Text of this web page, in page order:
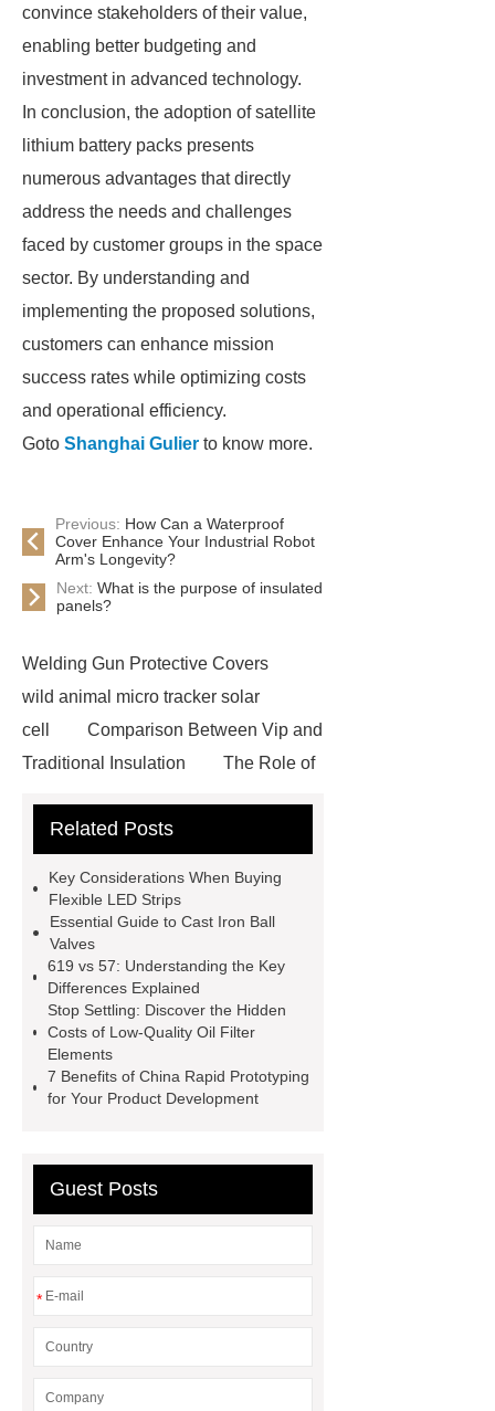
convince stakeholders of their value,
enabling better budgeting and
investment in advanced technology.
In conclusion, the adoption of satellite
lithium battery packs presents
numerous advantages that directly
address the needs and challenges
faced by customer groups in the space
sector. By understanding and
implementing the proposed solutions,
customers can enhance mission
success rates while optimizing costs
and operational efficiency.
Goto Shanghai Gulier to know more.
Previous: How Can a Waterproof
Cover Enhance Your Industrial Robot
Arm's Longevity?
Next: What is the purpose of insulated
panels?
Welding Gun Protective Covers
wild animal micro tracker solar
cell
Comparison Between Vip and
Traditional Insulation
The Role of
Paper Cake Cup Machine
roll
Skin Tray
Perforated Sheet
GFRC
sustainable wall panel solution
35kv Oil Immersed Power
Transformer
Medical Grade
Monoplace Hyperbaric Chamber
How Commercial Chocolate Molds
Quality
EVA Hot Melt
Adhesive
rotary corn headers
Related Posts
Key Considerations When Buying
Flexible LED Strips
Essential Guide to Cast Iron Ball
Valves
619 vs 57: Understanding the Key
Differences Explained
Stop Settling: Discover the Hidden
Costs of Low-Quality Oil Filter
Elements
7 Benefits of China Rapid Prototyping
for Your Product Development
Guest Posts
*